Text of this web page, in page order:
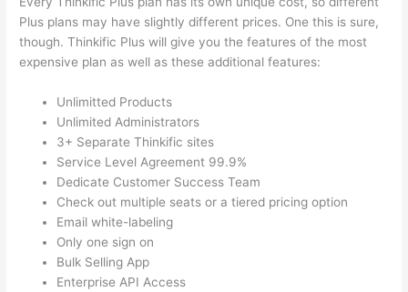
Plus plans may have slightly different prices. One this is sure,
though. Thinkific Plus will give you the features of the most
expensive plan as well as these additional features:
Unlimitted Products
Unlimited Administrators
3+ Separate Thinkific sites
Service Level Agreement 99.9%
Dedicate Customer Success Team
Check out multiple seats or a tiered pricing option
Email white-labeling
Only one sign on
Bulk Selling App
Enterprise API Access